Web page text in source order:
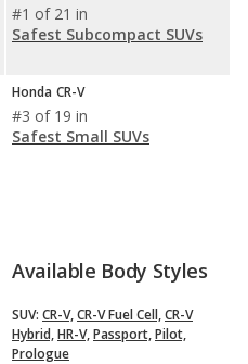
#1 of 21 in
Safest Subcompact SUVs
Honda CR-V
#3 of 19 in
Safest Small SUVs
Available Body Styles
SUV: CR-V,CR-V Fuel Cell,CR-V
Hybrid,HR-V,Passport,Pilot,
Prologue